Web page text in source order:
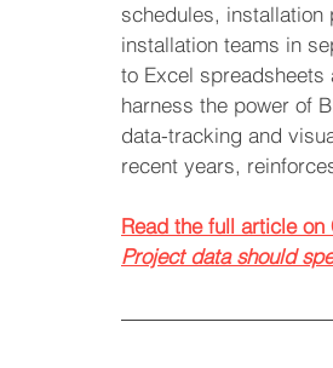
schedules,
installation teams in
to Excel
harness the power of
data-tracking and
recent years,
Read the full article
Project data should